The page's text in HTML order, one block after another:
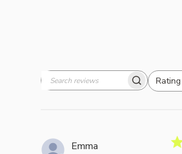
Search
Rating
All ratings
Emma